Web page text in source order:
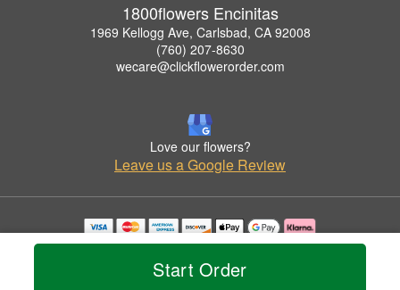
Start Order
1800flowers Encinitas
1969 Kellogg Ave, Carlsbad, CA 92008
(760) 207-8630
wecare@clickflowerorder.com
Love our flowers?
Leave us a Google Review
Copyrighted images herein are used with permission by 1800flowers Encinitas.
© 2026 All Rights Reserved.
Privacy Policy Accessibility Statement